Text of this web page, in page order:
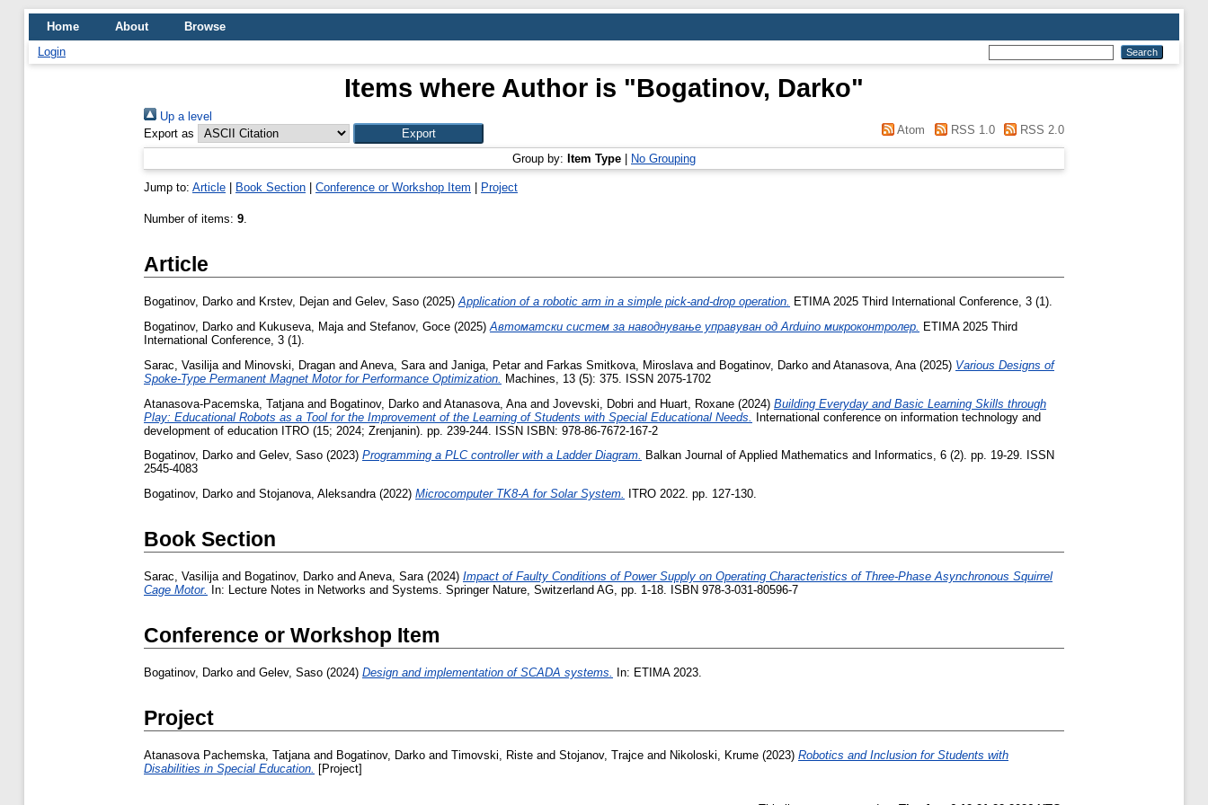
Home About
Browse
Login
Items where Author is "Bogatinov, Darko"
Up a level
Export as
Atom RSS 1.0 RSS 2.0
Group by: Item Type No Grouping
Jump to: Article Book Section Conference or Workshop Item Project
Number of items: 9.
Article
Bogatinov, Darko and Krstev, Dejan and Gelev, Saso (2025)Application of a robotic arm in a simple pick-and-drop operation. ETIMA 2025 Third International Conference, 3 (1).
Bogatinov, Darko and Kukuseva, Maja and Stefanov, Goce (2025) Автоматски систем за наводнување управуван од Arduino микроконтролер.
ETIMA 2025 Third
International Conference, 3 (1).
Sarac, Vasilija and Minovski, Dragan and Aneva, Sara and Janiga, Petarand Farkas Smitkova, Miroslava and Bogatinov, Darko and Atanasova, Ana (2025) Various Designs of
Spoke-Type Permanent Magnet Motor for Performance Optimization. Machines, 13 (5): 375. ISSN 2075-1702
Atanasova-Pacemska, Tatjana and Bogatinov, Darko and Atanasova, Ana and Jovevski, Dobri and Huart, Roxane (2024) Building Everyday and Basic Learning Skills through
Play: Educational Robots as a Tool for the Improvement of the Learning of Students with Special Educational Needs.
International conference on information technology and
development of education ITRO (15; 2024; Zrenjanin). pp. 239-244. ISSN ISBN: 978-86-7672-167-2
Bogatinov, Darko and Gelev, Saso (2023) Programming a PLC controller with a Ladder Diagram. Balkan Journal of Applied Mathematics and Informatics, 6 (2). pp. 19-29. ISSN
2545-4083
Bogatinov, Darko and Stojanova, Aleksandra(2022) Microcomputer TK8-A for Solar System. ITRO 2022. pp. 127-130.
Book Section
Sarac, Vasilijaand Bogatinov, Darko and Aneva, Sara(2024) Impact of Faulty Conditions of Power Supply on Operating Characteristics of Three-Phase Asynchronous Squirrel
Cage Motor.
In: Lecture Notes in Networks and Systems. Springer Nature, Switzerland AG, pp. 1-18. ISBN 978-3-031-80596-7
Conference or Workshop Item
Bogatinov, Darko and Gelev, Saso (2024) Design and implementation of SCADA systems. In: ETIMA 2023.
Project
Atanasova Pachemska, Tatjanaand Bogatinov, Darko and Timovski, Riste and Stojanov, Trajce and Nikoloski, Krume (2023) Robotics and Inclusion for Students with
Disabilities in Special Education. [Project]